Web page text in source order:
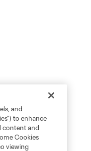
and
to enhance
content and
Cookies
viewing